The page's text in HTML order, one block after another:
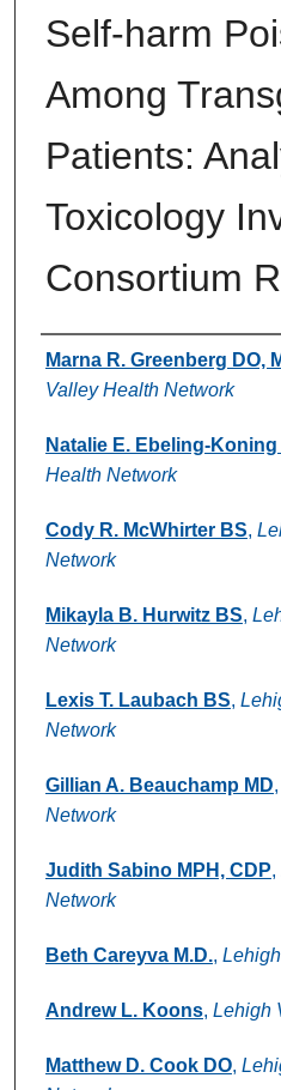
Self-harm
Among
Patients:
Toxicology
Consortium
Authors
Marna R. Greenberg DO,
Valley Health Network
Natalie E. Ebeling-Koning
Health Network
Cody R. McWhirter BS,
Network
Mikayla B. Hurwitz BS,
Network
Lexis T. Laubach BS,
Network
Gillian A. Beauchamp MD,
Network
Judith Sabino MPH, CDP,
Network
Beth Careyva M.D.,
Andrew L. Koons, Lehigh
Matthew D. Cook DO,